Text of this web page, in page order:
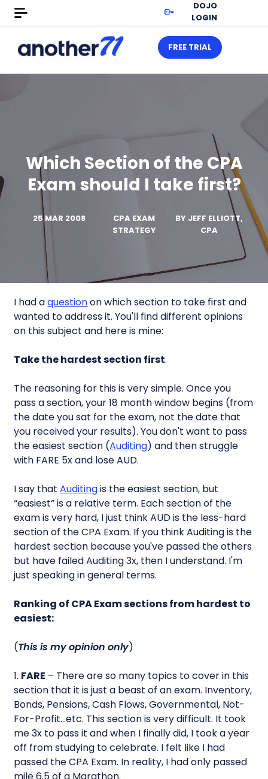
DOJO
LOGIN
FREE TRIAL
Which Section of the CPA
Exam should I take first?
25 MAR 2008
CPA EXAM
STRATEGY
BY JEFF ELLIOTT,
CPA
I had aquestionon which section to take first and
wanted to address it. You'll find different opinions
on this subject and here is mine:
Take the hardest section first.
The reasoning for this is very simple. Once you
pass a section, your 18 month window begins (from
the date you sat for the exam, not the date that
you received your results). You don't want to pass
the easiest section (Auditing) and then struggle
with FARE 5x and lose AUD.
I say thatAuditingis the easiest section, but
“easiest” is a relative term. Each section of the
exam is very hard, I just think AUD is the less-hard
section of the CPA Exam. If you think Auditing is the
hardest section because you've passed the others
but have failed Auditing 3x, then I understand. I'm
just speaking in general terms.
Ranking of CPA Exam sections from hardest to
easiest:
(This is my opinion only)
1. FARE – There are so many topics to cover in this
section that it is just a beast of an exam. Inventory,
Bonds, Pensions, Cash Flows, Governmental, Not-
For-Profit…etc. This section is very difficult. It took
me 3x to pass it and when I finally did, I took a year
off from studying to celebrate. I felt like I had
passed the CPA Exam. In reality, I had only passed